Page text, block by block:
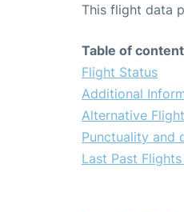
This flight data
Table of
Flight Status
Additional
Alternative
Punctuality and
Last Past Flights